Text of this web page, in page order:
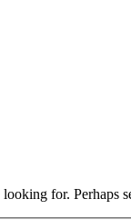
for. Perhaps